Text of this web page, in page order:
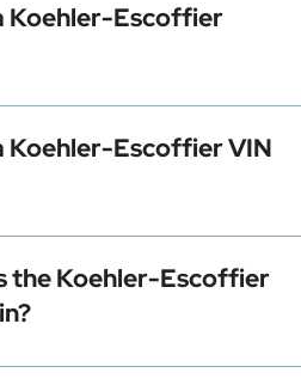
Koehler-Escoffier
is a unique identifier for your
model, and
for tracking, registration,
Koehler-Escoffier VIN
through the windshield)
documents
the Koehler-Escoffier